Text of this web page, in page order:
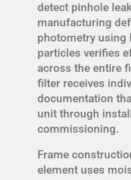
detect pinhole
manufacturing
photometry using
particles verifies
across the entire
filter receives
documentation
unit through
commissioning.
Frame
element uses